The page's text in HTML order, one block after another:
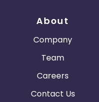
About
Company
Team
Careers
Contact Us